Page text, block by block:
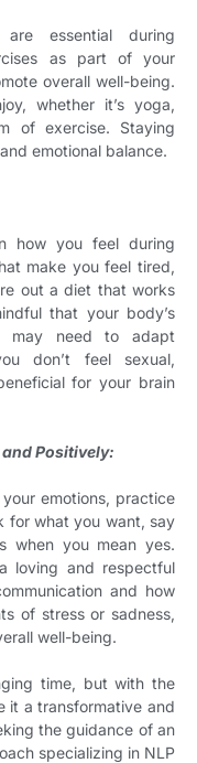
are essential during
as part of your
overall well-being.
whether it’s yoga,
of exercise. Staying
emotional balance.
how you feel during
make you feel tired,
out a diet that works
that your body’s
may need to adapt
don’t feel sexual,
for your brain
Positively:
emotions, practice
for what you want, say
when you mean yes.
loving and respectful
and how
of stress or sadness,
well-being.
time, but with the
it a transformative and
the guidance of an
specializing in NLP